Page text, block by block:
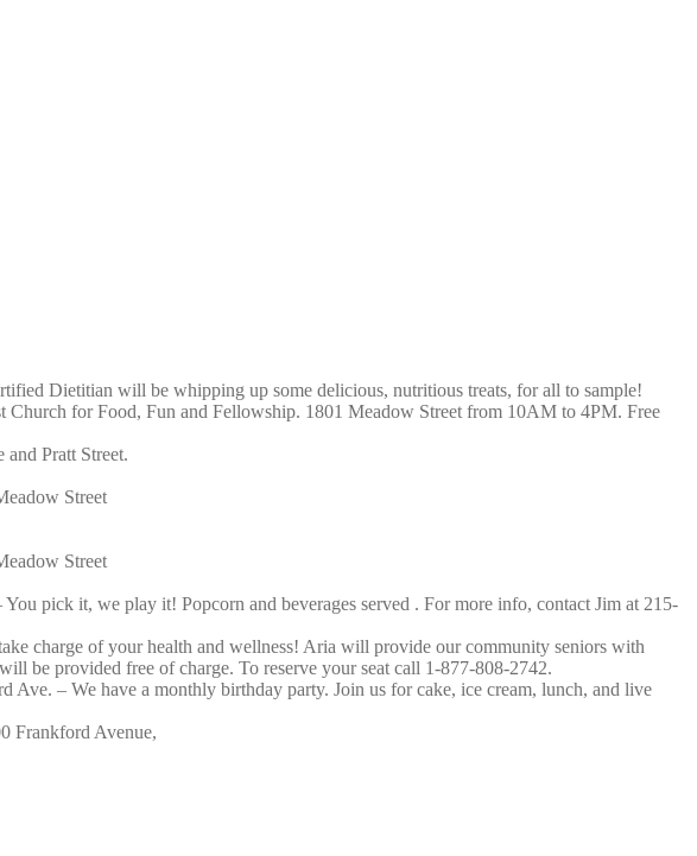
Dietitian will be whipping up some delicious, nutritious treats, for all to sample!
for Food, Fun and Fellowship. 1801 Meadow Street from 10AM to 4PM. Free
Pratt Street.
Street
Street
pick it, we play it! Popcorn and beverages served . For more info, contact Jim at 215-
charge of your health and wellness! Aria will provide our community seniors with
be provided free of charge. To reserve your seat call 1-877-808-2742.
– We have a monthly birthday party. Join us for cake, ice cream, lunch, and live
Frankford Avenue,